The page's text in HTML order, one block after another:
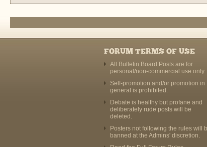
FORUM TERMS OF USE
All Bulletin Board Posts are for
personal/non-commercial use only.
Self-promotion and/or promotion in
general is prohibited.
Debate is healthy but profane and
deliberately rude posts will be
deleted.
Posters not following the rules will
banned at the Admins' discretion.